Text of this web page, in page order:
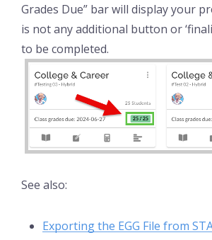
Grades Due” bar will display your
is not any additional button or
to be completed.
See also:
Exporting the EGG File from